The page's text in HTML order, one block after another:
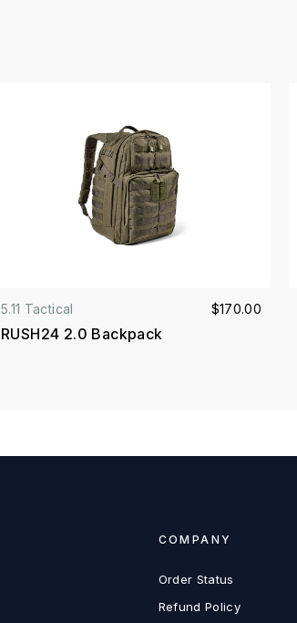
5.11 Tactical
RUSH24 2.0 Backpack
$170.00
COMPANY
Order Status
Refund Policy